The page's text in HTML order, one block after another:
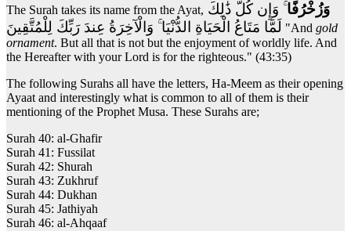
The Surah takes its name from the Ayat, وَزُخْرُفًا ۚ وَإِن كُلُّ ذَٰلِكَ
لَمَّا مَتَاعُ الْحَيَاةِ الدُّنْيَا ۚ وَالْآخِرَةُ عِندَ رَبِّكَ لِلْمُتَّقِينَ "And gold
ornament. But all that is not but the enjoyment of worldly life. And
the Hereafter with your Lord is for the righteous." (43:35)
The following Surahs all have the letters, Ha-Meem as their opening
Ayaat and interestingly what is common to all of them is their
mentioning of the Prophet Musa. These Surahs are;
Surah 40: al-Ghafir
Surah 41: Fussilat
Surah 42: Shurah
Surah 43: Zukhruf
Surah 44: Dukhan
Surah 45: Jathiyah
Surah 46: al-Ahqaaf